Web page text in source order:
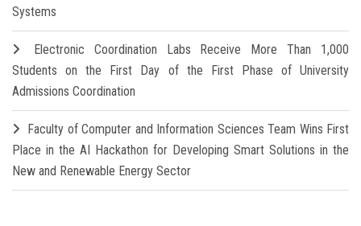
Systems
Electronic Coordination Labs Receive More Than 1,000
Students on the First Day of the First Phase of University
Admissions Coordination
Faculty of Computer and Information Sciences Team Wins First
Place in the AI Hackathon for Developing Smart Solutions in the
New and Renewable Energy Sector